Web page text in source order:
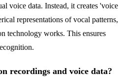
voice data. Instead, it creates 'voice
representations of vocal patterns,
technology works. This ensures
recordings and voice data?